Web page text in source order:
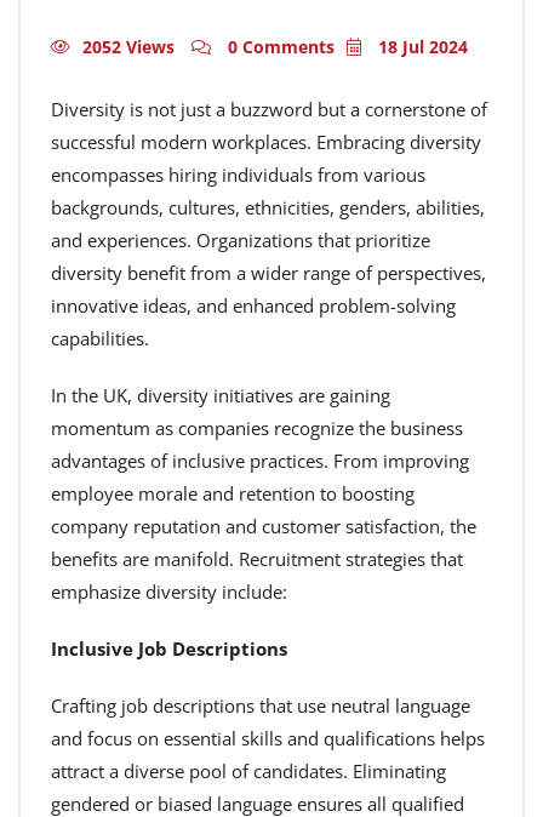
2052 Views 0 Comments 18 Jul 2024
Diversity is not just a buzzword but a cornerstone of
successful modern workplaces. Embracing diversity
encompasses hiring individuals from various
backgrounds, cultures, ethnicities, genders, abilities,
and experiences. Organizations that prioritize
diversity benefit from a wider range of perspectives,
innovative ideas, and enhanced problem-solving
capabilities.
In the UK, diversity initiatives are gaining
momentum as companies recognize the business
advantages of inclusive practices. From improving
employee morale and retention to boosting
company reputation and customer satisfaction, the
benefits are manifold. Recruitment strategies that
emphasize diversity include:
Inclusive Job Descriptions
Crafting job descriptions that use neutral language
and focus on essential skills and qualifications helps
attract a diverse pool of candidates. Eliminating
gendered or biased language ensures all qualified